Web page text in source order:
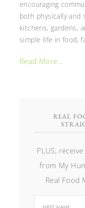
encouraging
both physically and
kitchens, gardens,
simple life in food,
Read More…
REAL
PLUS,
from My
Real Food